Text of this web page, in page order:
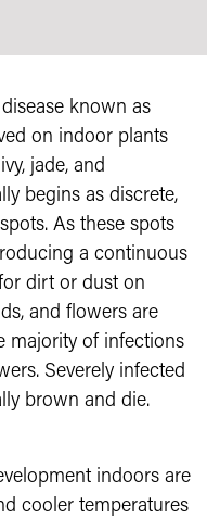
known as
on indoor plants
jade, and
begins as discrete,
As these spots
a continuous
dirt or dust on
and flowers are
majority of infections
Severely infected
brown and die.
indoors are
cooler temperatures